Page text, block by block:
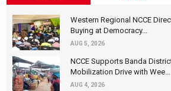
Western Regional NCCE
Buying at Democracy...
AUG 5, 2026
NCCE Supports Banda
Mobilization Drive with Wee...
AUG 4, 2026